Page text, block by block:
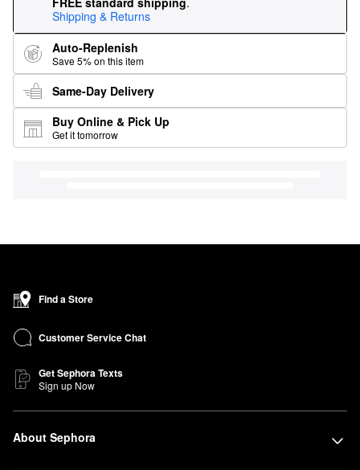
Shipping & Returns
Auto-Replenish
Save 5% on this item
Same-Day Delivery
Buy Online & Pick Up
Get it tomorrow
Find a Store
Customer Service Chat
Get Sephora Texts
Sign up Now
About Sephora